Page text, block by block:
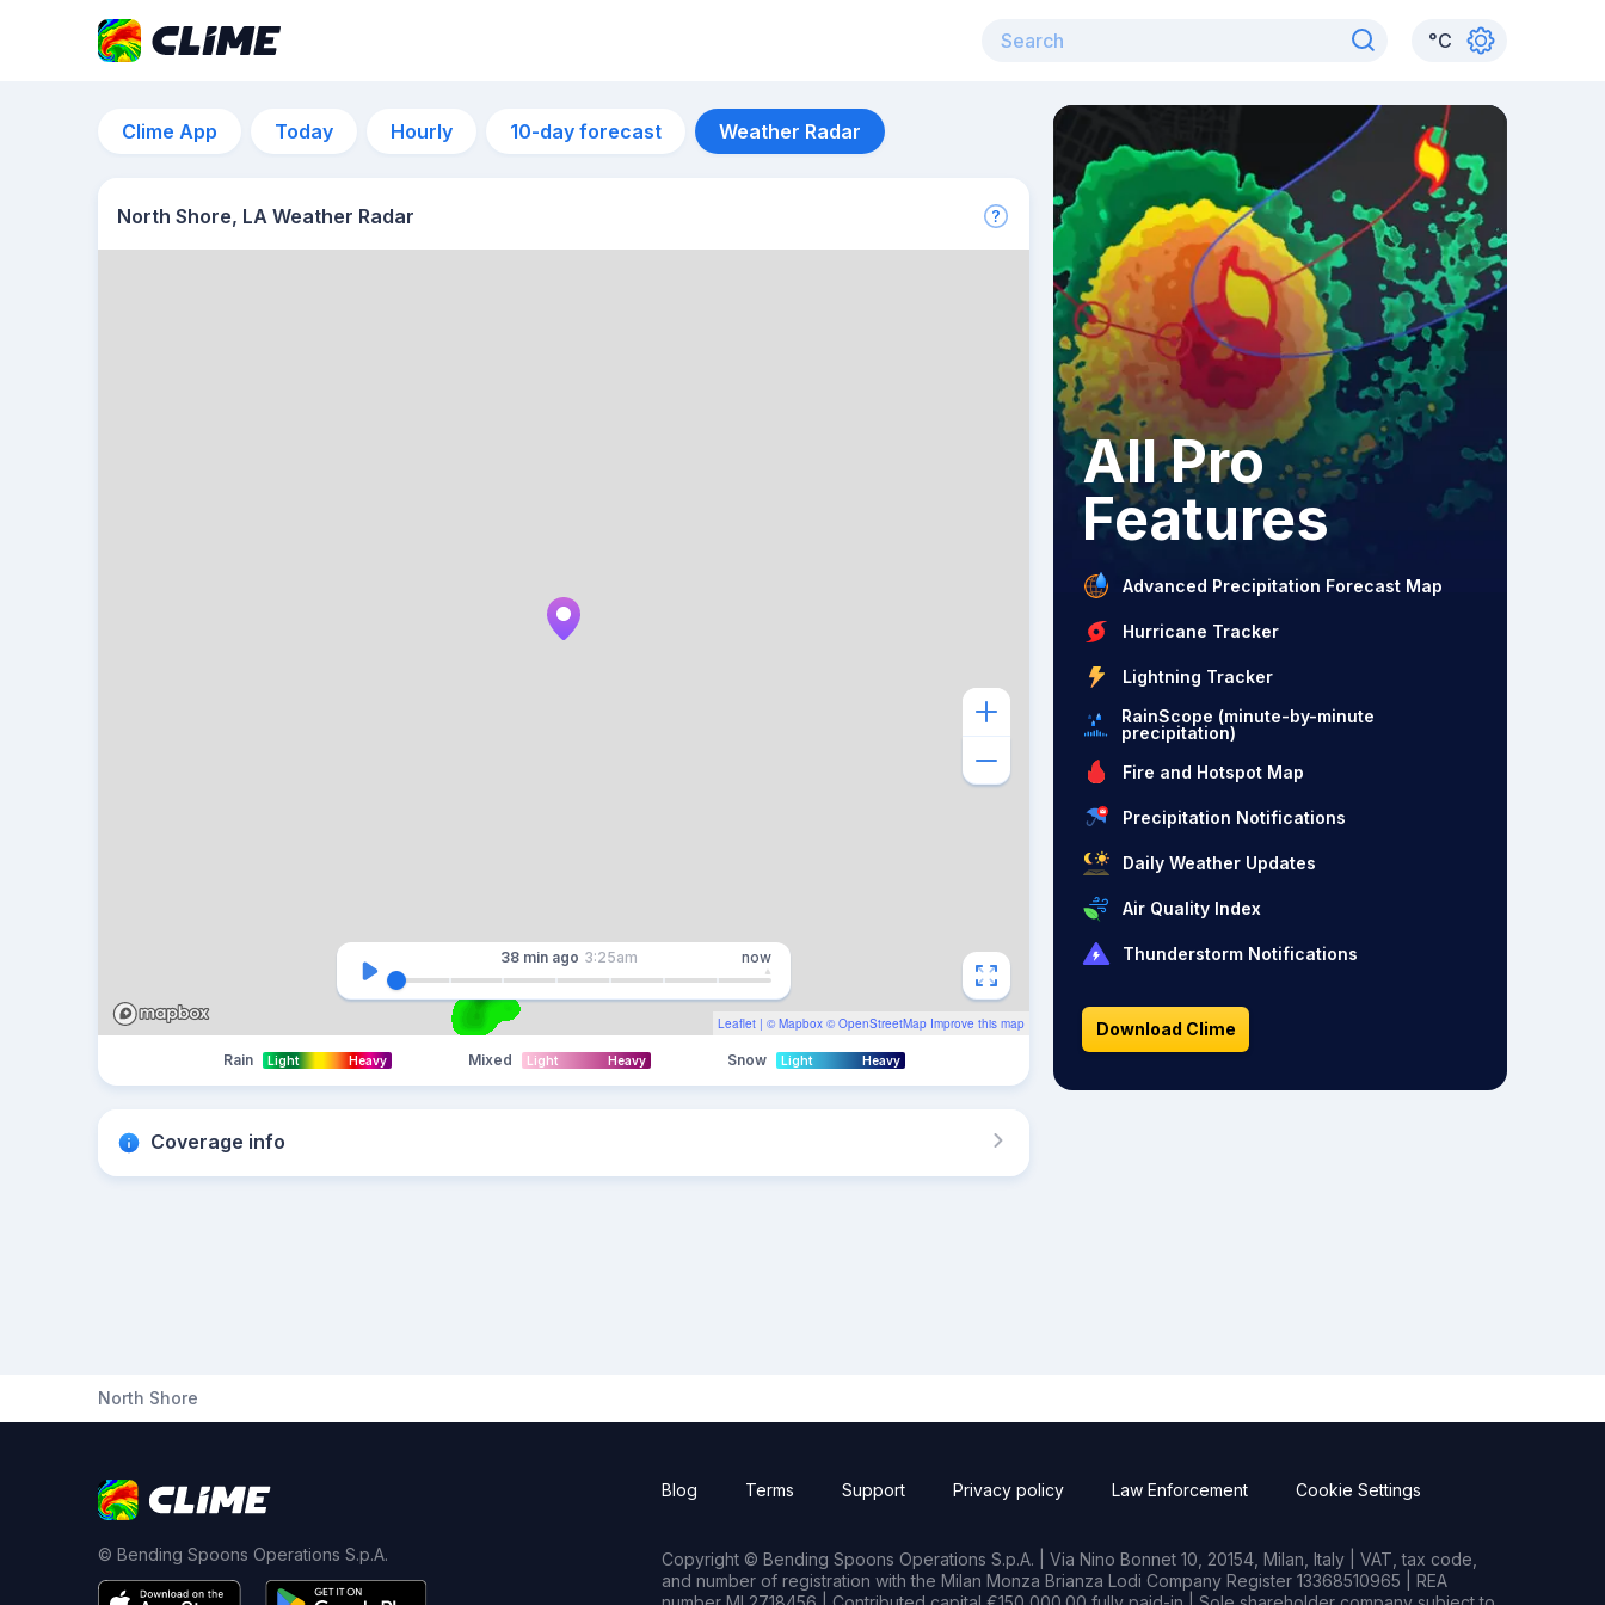
°C
Clime App Today Hourly 10-day forecast Weather Radar
North Shore, LA Weather Radar
Leaflet | © Mapbox © OpenStreetMap Improve this map
38 min ago 3:25am now
Rain Light Heavy Mixed Light Heavy Snow Light Heavy
Coverage info
All Pro
Features
Advanced Precipitation Forecast Map
Hurricane Tracker
Lightning Tracker
RainScope (minute-by-minute
precipitation)
Fire and Hotspot Map
Precipitation Notifications
Daily Weather Updates
Air Quality Index
Thunderstorm Notifications
Download Clime
North Shore
© Bending Spoons Operations S.p.A.
Blog Terms Support Privacy policy Law Enforcement Cookie Settings
Copyright © Bending Spoons Operations S.p.A. | Via Nino Bonnet 10, 20154, Milan, Italy | VAT, tax code,
and number of registration with the Milan Monza Brianza Lodi Company Register 13368510965 | REA